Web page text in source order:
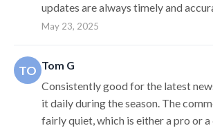
updates are always timely and
May 23, 2025
TO Tom G
Consistently good for the latest
it daily during the season. The
fairly quiet, which is either a pro or a